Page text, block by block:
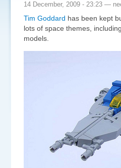
14 December, 2009 - 23:23 —
Tim Goddard has been kept
lots of space themes,
models.